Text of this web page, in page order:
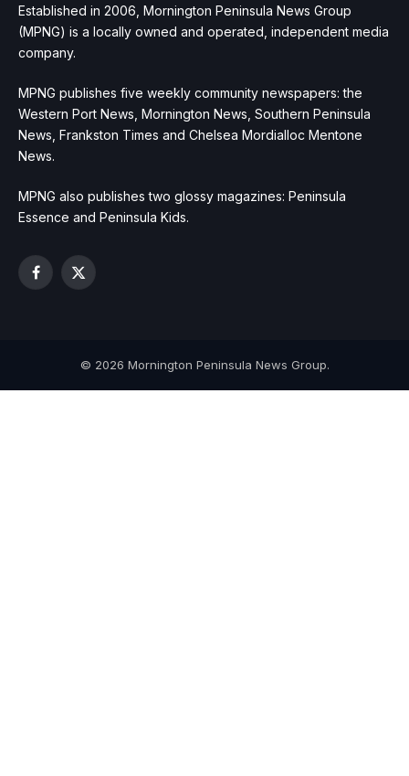
Established in 2006, Mornington Peninsula News Group
(MPNG) is a locally owned and operated, independent media
company.
MPNG publishes five weekly community newspapers: the
Western Port News, Mornington News, Southern Peninsula
News, Frankston Times and Chelsea Mordialloc Mentone
News.
MPNG also publishes two glossy magazines: Peninsula
Essence and Peninsula Kids.
Facebook
X
© 2026 Mornington Peninsula News Group.